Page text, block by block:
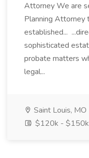
Attorney We are
Planning Attorney
established...
sophisticated
probate matters
legal...
Saint Louis, MO
$120k - $150k